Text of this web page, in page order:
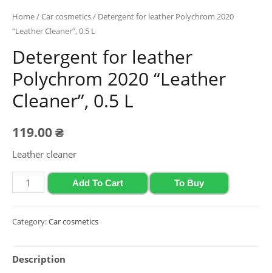
Home/Car cosmetics/ Detergent for leather Polychrom 2020
“Leather Cleaner”, 0.5 L
Detergent for leather
Polychrom 2020 “Leather
Cleaner”, 0.5 L
119.00₴
Leather cleaner
Detergent
for
Polychrom
"Leather
Add To Cart To Buy
Category:Car cosmetics
Description